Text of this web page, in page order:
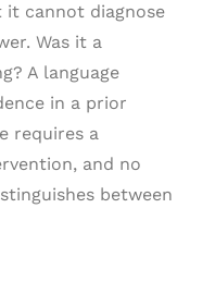
it cannot diagnose
Was it a
A language
in a prior
requires a
and no
between